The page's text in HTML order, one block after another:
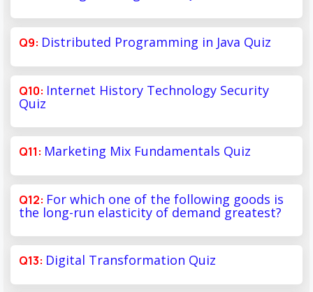
Distributed Programming in Java Quiz
Internet History Technology Security
Quiz
Marketing Mix Fundamentals Quiz
For which one of the following goods is
the long-run elasticity of demand greatest?
Digital Transformation Quiz